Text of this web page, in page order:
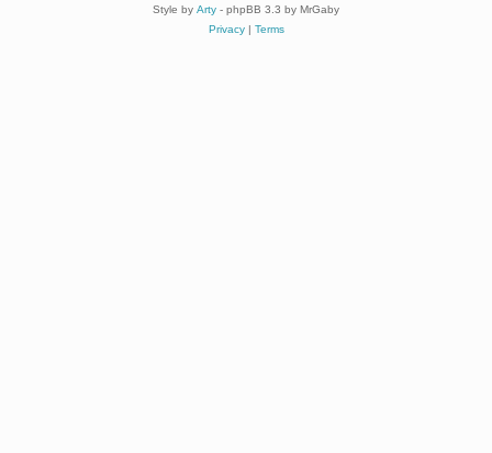
Style by Arty - phpBB 3.3 by MrGaby
Privacy| Terms